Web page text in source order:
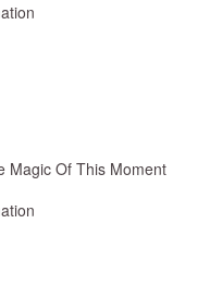
Magic Of This Moment